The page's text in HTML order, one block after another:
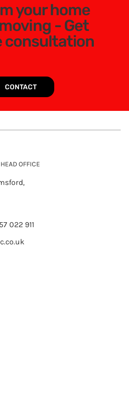
your home
- Get
consultation
CONTACT
HEAD OFFICE
022 911